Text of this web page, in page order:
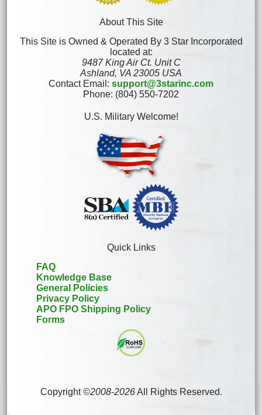
About This Site
This Site is Owned & Operated By 3 Star Incorporated
located at:
9487 King Air Ct. Unit C
Ashland, VA 23005 USA
Contact Email: support@3starinc.com
Phone: (804) 550-7202
U.S. Military Welcome!
Quick Links
FAQ
Knowledge Base
General Policies
Privacy Policy
APO FPO Shipping Policy
Forms
Copyright ©2008-2026All Rights Reserved.